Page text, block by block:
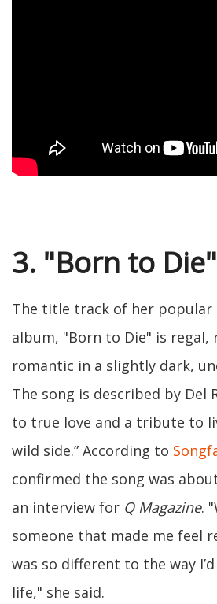
3. "Born to Die"
The title track of her popular
album, "Born to Die" is regal,
romantic in a slightly dark,
The song is described by Del
to true love and a tribute to
wild side.” According to
confirmed the song was
an interview for Q Magazine.
someone that made me feel
was so different to the way
life," she said.